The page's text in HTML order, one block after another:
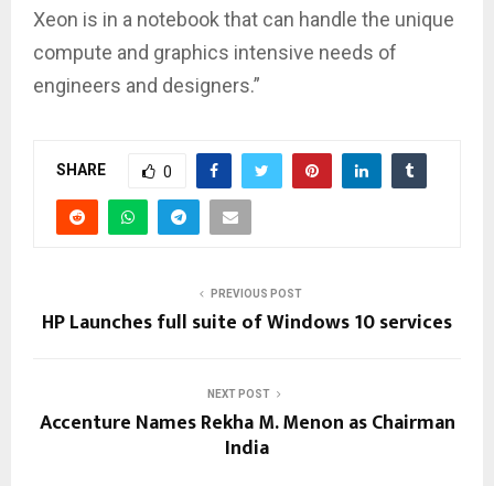
Xeon is in a notebook that can handle the unique
compute and graphics intensive needs of
engineers and designers.”
SHARE 0
PREVIOUS POST
HP Launches full suite of Windows 10 services
NEXT POST
Accenture Names Rekha M. Menon as Chairman
India